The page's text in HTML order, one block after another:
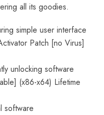
all its goodies.
simple user interface
Patch [no Virus]
unlocking software
(x86-x64) Lifetime
software